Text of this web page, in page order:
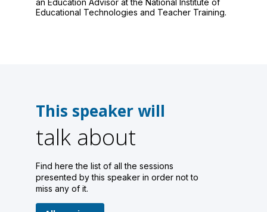
an Education Advisor at the National Institute of
Educational Technologies and Teacher Training.
This speaker will
talk about
Find here the list of all the sessions
presented by this speaker in order not to
miss any of it.